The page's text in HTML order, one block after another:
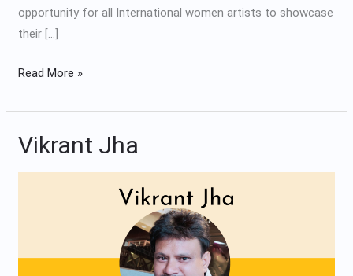
opportunity for all International women artists to showcase
their […]
Read More »
Vikrant Jha
Vikrant